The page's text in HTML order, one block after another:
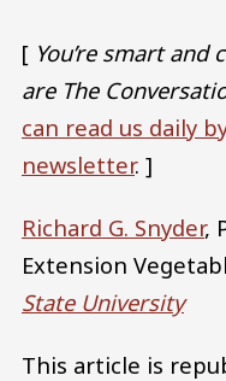
[ You’re smart
are The
can read us daily
newsletter. ]
Richard G. Snyder,
Extension
State University
This article is